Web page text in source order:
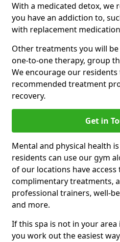
With a medicated detox, we
you have an addiction to,
with replacement
Other treatments you will
one-to-one therapy, group
We encourage our
recommended treatment
recovery.
Get in
Mental and physical health
residents can use our gym
of our locations have
complimentary treatments,
professional trainers, well-
and more.
If this spa is not in your area
you work out the easiest